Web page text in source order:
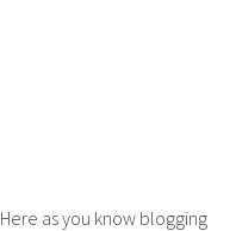
Here as you know blogging